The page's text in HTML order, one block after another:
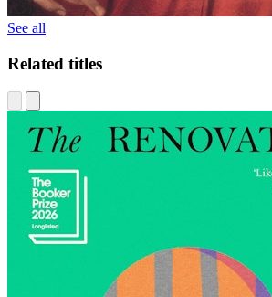
See all
Related titles